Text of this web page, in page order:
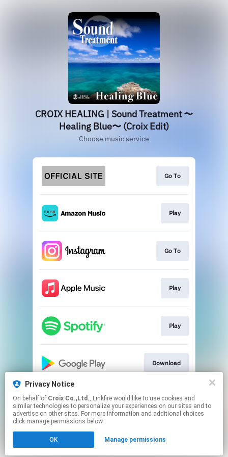
Privacy Notice
On behalf of Croix Co.,Ltd., Linkfire would like to use cookies and
similar technologies to personalize your experiences on our sites and to
advertise on other sites. For more information and additional choices
click manage permissions below.
OK Manage permissions
CROIX HEALING | Sound Treatment 〜
Healing Blue〜 (Croix Edit)
Choose music service
Go To
Play
Go To
Play
Play
Download
Play
Click hereto manage your permissions.